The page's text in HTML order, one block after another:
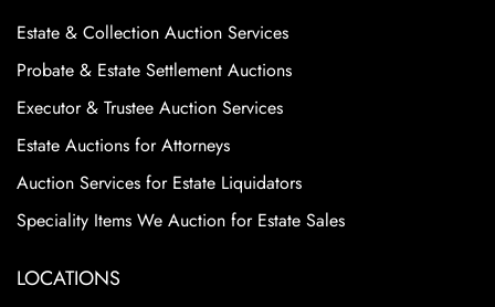
Estate & Collection Auction Services
Probate & Estate Settlement Auctions
Executor & Trustee Auction Services
Estate Auctions for Attorneys
Auction Services for Estate Liquidators
Speciality Items We Auction for Estate Sales
LOCATIONS